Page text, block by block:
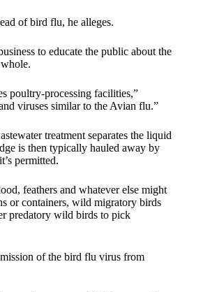
of bird flu, he alleges.
to educate the public about the
poultry-processing facilities,”
viruses similar to the Avian flu.”
treatment separates the liquid
is then typically hauled away by
permitted.
feathers and whatever else might
or containers, wild migratory birds
predatory wild birds to pick
of the bird flu virus from